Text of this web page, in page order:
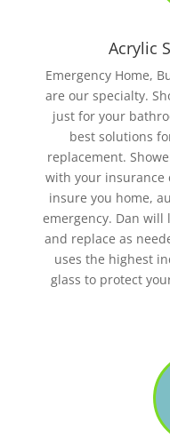
Acrylic
Emergency Home,
are our specialty.
just for your
best solutions
replacement.
with your insurance
insure you home,
emergency. Dan will
and replace as
uses the highest
glass to protect